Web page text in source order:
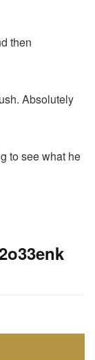
then
Absolutely
to see what he